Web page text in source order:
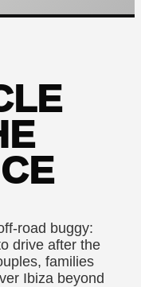
road buggy:
drive after the
families
Ibiza beyond